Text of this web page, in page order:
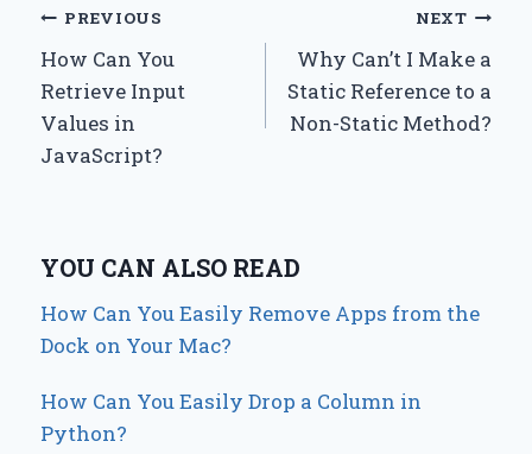
Post
navigation
PREVIOUS
How Can You
Retrieve Input
Values in
JavaScript?
NEXT
Why Can’t I Make a
Static Reference to a
Non-Static Method?
YOU CAN ALSO READ
How Can You Easily Remove Apps from the
Dock on Your Mac?
How Can You Easily Drop a Column in
Python?